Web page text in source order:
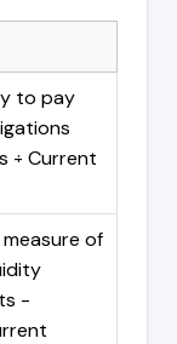
to pay
÷ Current
of
-